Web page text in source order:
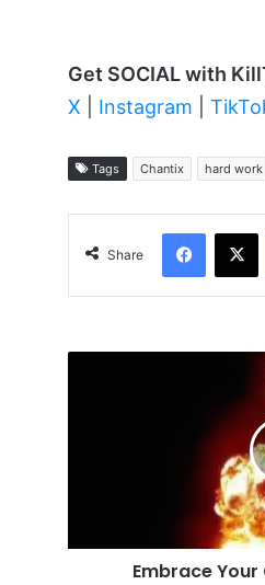
Get SOCIAL with
X
Instagram
Tags Chantix hard work
Share
X
Embrace